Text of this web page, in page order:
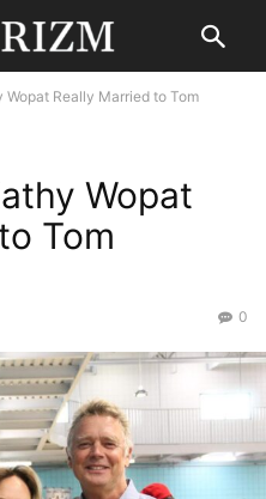
Wopat Really Married to Tom
Wopat
Tom
0